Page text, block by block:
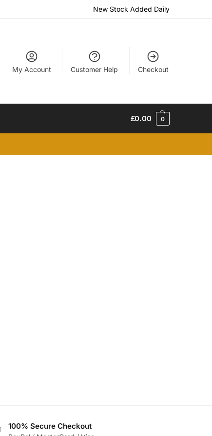
New Stock Added Daily
My Account Customer Help Checkout
£0.00 0
100% Secure Checkout